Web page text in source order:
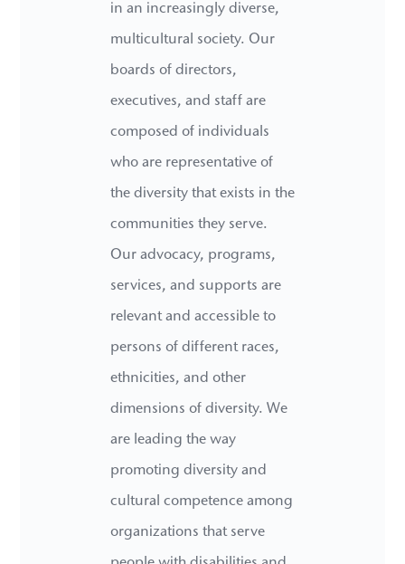
in an increasingly diverse,
multicultural society. Our
boards of directors,
executives, and staff are
composed of individuals
who are representative of
the diversity that exists in the
communities they serve.
Our advocacy, programs,
services, and supports are
relevant and accessible to
persons of different races,
ethnicities, and other
dimensions of diversity. We
are leading the way
promoting diversity and
cultural competence among
organizations that serve